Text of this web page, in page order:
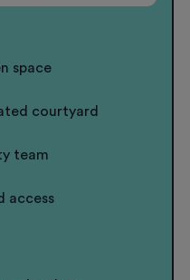
space
courtyard
team
access